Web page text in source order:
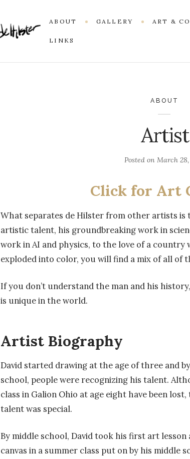
ABOUT GALLERY ART &
LINKS
ABOUT
Artist
Posted on March 28,
Click for Art
What separates de Hilster from other artists is
artistic talent, his groundbreaking work in
work in AI and physics, to the love of a country
exploded into color, you will find a mix of all of
If you don’t understand the man and his
is unique in the world.
Artist Biography
David started drawing at the age of three and
school, people were recognizing his talent.
class in Galion Ohio at age eight have been
talent was special.
By middle school, David took his first art
canvas in a summer class put on by his middle